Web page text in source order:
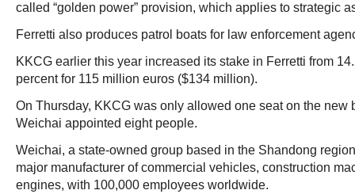
called “golden power” provision, which applies to strategic
Ferretti also produces patrol boats for law enforcement
KKCG earlier this year increased its stake in Ferretti from
percent for 115 million euros ($134 million).
On Thursday, KKCG was only allowed one seat on the new
Weichai appointed eight people.
Weichai, a state-owned group based in the Shandong
major manufacturer of commercial vehicles, construction
engines, with 100,000 employees worldwide.